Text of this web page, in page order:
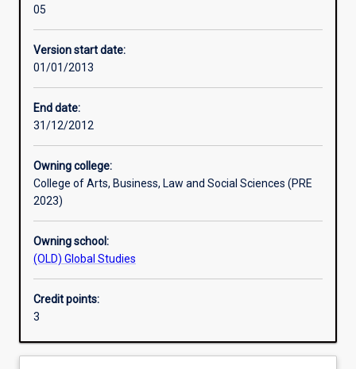
Other learning activities
Assessments
Additional information
05
Version start date:
01/01/2013
End date:
31/12/2012
Owning college:
College of Arts, Business, Law and Social Sciences (PRE
2023)
Owning school:
(OLD) Global Studies
Credit points:
3